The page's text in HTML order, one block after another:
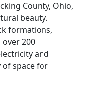
County, Ohio,
beauty.
formations,
over 200
and
of space for